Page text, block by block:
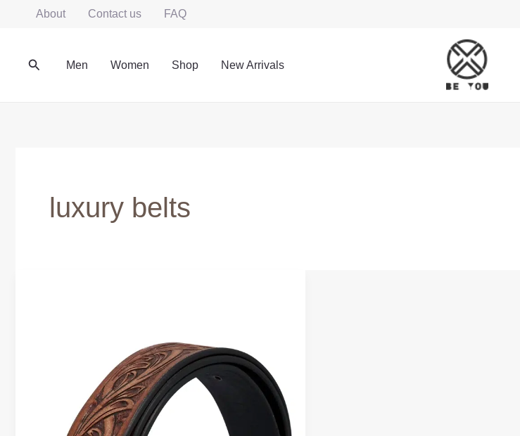
About Contact us FAQ
SearchMen Women Shop New Arrivals
luxury belts
PREMIUM